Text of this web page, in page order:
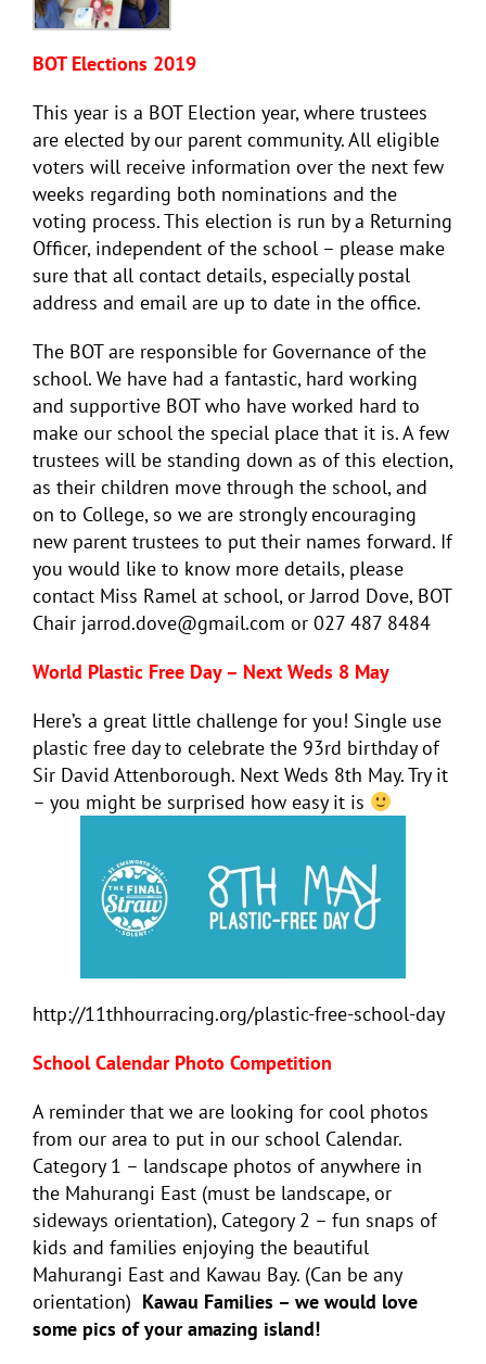
BOT Elections 2019
This year is a BOT Election year, where trustees
are elected by our parent community. All eligible
voters will receive information over the next few
weeks regarding both nominations and the
voting process. This election is run by a Returning
Officer, independent of the school – please make
sure that all contact details, especially postal
address and email are up to date in the office.
The BOT are responsible for Governance of the
school. We have had a fantastic, hard working
and supportive BOT who have worked hard to
make our school the special place that it is. A few
trustees will be standing down as of this election,
as their children move through the school, and
on to College, so we are strongly encouraging
new parent trustees to put their names forward. If
you would like to know more details, please
contact Miss Ramel at school, or Jarrod Dove, BOT
Chair jarrod.dove@gmail.com or 027 487 8484
World Plastic Free Day – Next Weds 8 May
Here’s a great little challenge for you! Single use
plastic free day to celebrate the 93rd birthday of
Sir David Attenborough. Next Weds 8th May. Try it
– you might be surprised how easy it is
http://11thhourracing.org/plastic-free-school-day
School Calendar Photo Competition
A reminder that we are looking for cool photos
from our area to put in our school Calendar.
Category 1 – landscape photos of anywhere in
the Mahurangi East (must be landscape, or
sideways orientation), Category 2 – fun snaps of
kids and families enjoying the beautiful
Mahurangi East and Kawau Bay. (Can be any
orientation) Kawau Families – we would love
some pics of your amazing island!